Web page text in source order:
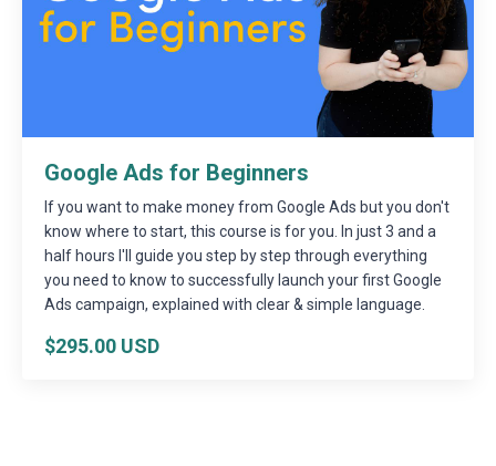
Google Ads for Beginners
If you want to make money from Google Ads but you don't
know where to start, this course is for you. In just 3 and a
half hours I'll guide you step by step through everything
you need to know to successfully launch your first Google
Ads campaign, explained with clear & simple language.
$295.00 USD